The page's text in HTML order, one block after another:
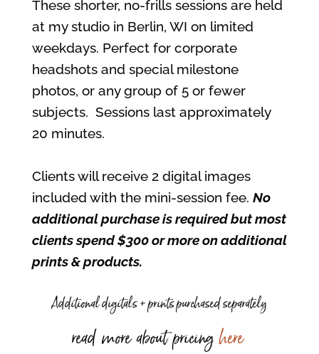
These shorter, no-frills sessions are held
at my studio in Berlin, WI on limited
weekdays. Perfect for corporate
headshots and special milestone
photos, or any group of 5 or fewer
subjects. Sessions last approximately
20 minutes.
Clients will receive 2 digital images
included with the mini-session fee. No
additional purchase is required but most
clients spend $300 or more on additional
prints & products.
Additional digitals + prints purchased separately
read more about pricinghere